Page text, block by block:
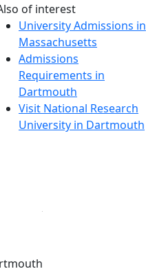
of interest
University Admissions in
Massachusetts
Admissions
Requirements in
Dartmouth
Visit National Research
University in Dartmouth